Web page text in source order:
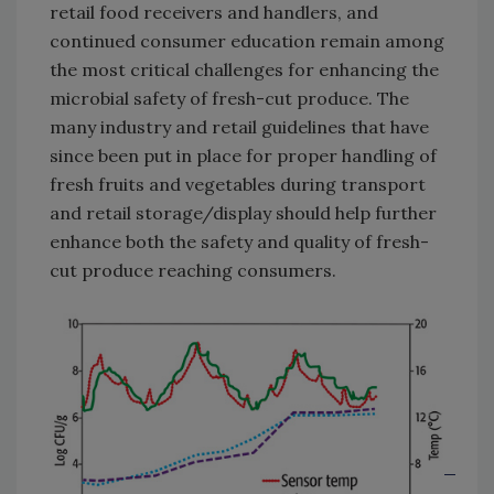
retail food receivers and handlers, and
continued consumer education remain among
the most critical challenges for enhancing the
microbial safety of fresh-cut produce. The
many industry and retail guidelines that have
since been put in place for proper handling of
fresh fruits and vegetables during transport
and retail storage/display should help further
enhance both the safety and quality of fresh-
cut produce reaching consumers.